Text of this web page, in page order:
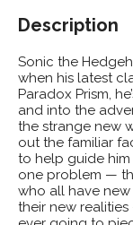
Description
Sonic the
when his latest
Paradox Prism,
and into the
the strange new
out the familiar
to help guide him
one problem —
who all have
their new realities